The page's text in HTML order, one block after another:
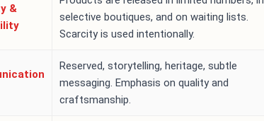
&
selective boutiques, and on waiting lists.
Scarcity is used intentionally.
Reserved, storytelling, heritage, subtle
messaging. Emphasis on quality and
craftsmanship.